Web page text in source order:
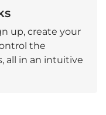
up, create your
the
all in an intuitive